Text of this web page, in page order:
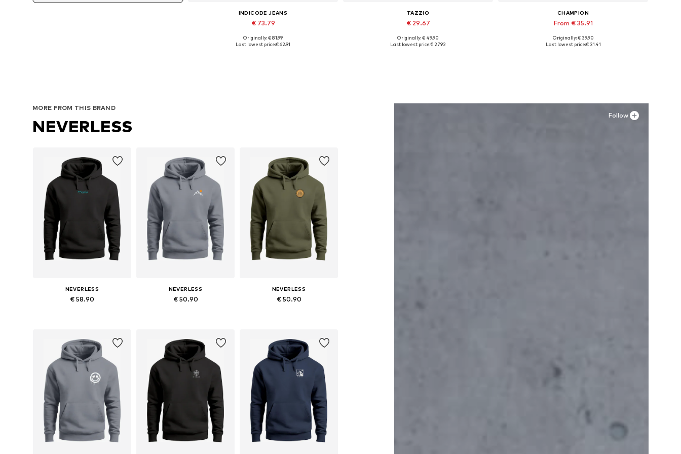
INDICODE JEANS
€ 73.79
Available sizes: M
Originally: € 81.99
Last lowest price:€ 62.91
TAZZIO
€ 29.67
Available in many sizes
Originally: € 49.90
Last lowest price:€ 27.92
CHAMPION
From € 35.91
Available in many sizes
Originally: € 39.90
Last lowest price:€ 31.41
Follow
MORE FROM THIS BRAND
NEVERLESS
NEVERLESS
€ 58.90
NEVERLESS
€ 50.90
NEVERLESS
€ 50.90